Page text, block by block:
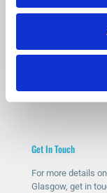
speak with a
START WITH A
Get In Touch
For more details
Glasgow, get in